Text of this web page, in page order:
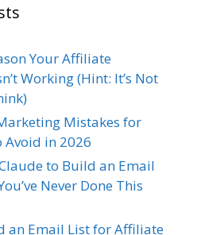
Your Affiliate
Working (Hint: It’s Not
Mistakes for
Avoid in 2026
to Build an Email
Never Done This
an Email List for Affiliate